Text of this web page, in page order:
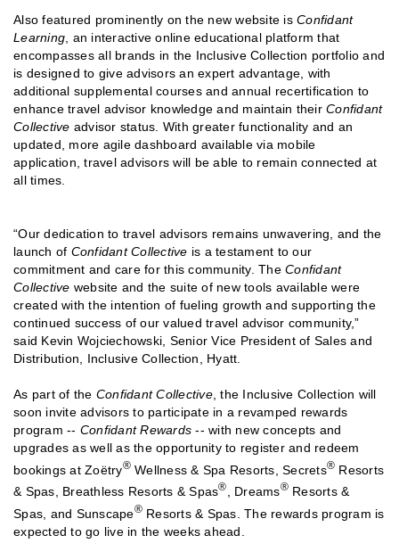
Also featured prominently on the new website is Confidant
Learning , an interactive online educational platform that
encompasses all brands in the Inclusive Collection portfolio and
is designed to give advisors an expert advantage, with
additional supplemental courses and annual recertification to
enhance travel advisor knowledge and maintain their Confidant
Collective advisor status. With greater functionality and an
updated, more agile dashboard available via mobile
application, travel advisors will be able to remain connected at
all times.
“Our dedication to travel advisors remains unwavering, and the
launch of Confidant Collective is a testament to our
commitment and care for this community. The Confidant
Collective website and the suite of new tools available were
created with the intention of fueling growth and supporting the
continued success of our valued travel advisor community,”
said Kevin Wojciechowski, Senior Vice President of Sales and
Distribution, Inclusive Collection, Hyatt.
As part of the Confidant Collective, the Inclusive Collection will
soon invite advisors to participate in a revamped rewards
program -- Confidant Rewards -- with new concepts and
upgrades as well as the opportunity to register and redeem
bookings at Zoëtry®Wellness & Spa Resorts, Secrets® Resorts
& Spas, Breathless Resorts & Spas® , Dreams®Resorts &
Spas, and Sunscape®Resorts & Spas. The rewards program is
expected to go live in the weeks ahead.